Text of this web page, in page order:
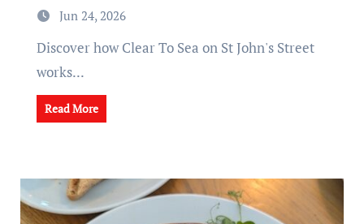
Jun 24, 2026
Discover how Clear To Sea on St John's Street
works...
Read More